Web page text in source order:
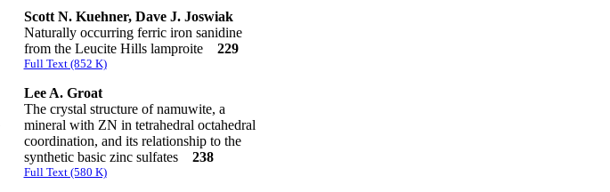
Scott N. Kuehner, Dave J. Joswiak
Naturally occurring ferric iron sanidine
from the Leucite Hills lamproite
229
Full Text (852 K)
Lee A. Groat
The crystal structure of namuwite, a
mineral with ZN in tetrahedral octahedral
coordination, and its relationship to the
synthetic basic zinc sulfates
238
Full Text (580 K)